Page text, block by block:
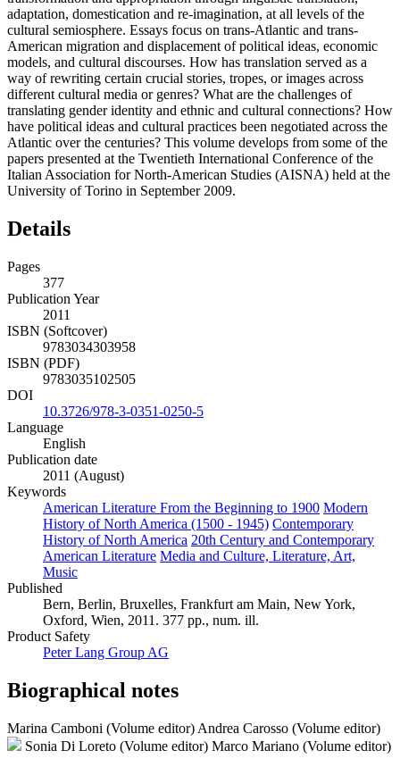
adaptation, domestication and re-imagination, at all levels of the
cultural semiosphere. Essays focus on trans-Atlantic and trans-
American migration and displacement of political ideas, economic
models, and cultural discourses. How has translation served as a
way of rewriting certain crucial stories, tropes, or images across
different cultural media or genres? What are the challenges of
translating gender identity and ethnic and cultural connections? How
have political ideas and cultural practices been negotiated across the
Atlantic over the centuries? This volume develops from some of the
papers presented at the Twentieth International Conference of the
Italian Association for North-American Studies (AISNA) held at the
University of Torino in September 2009.
Details
Pages
377
Publication Year
2011
ISBN (Softcover)
9783034303958
ISBN (PDF)
9783035102505
DOI
10.3726/978-3-0351-0250-5
Language
English
Publication date
2011 (August)
Keywords
American Literature From the Beginning to 1900 Modern
History of North America (1500 - 1945) Contemporary
History of North America 20th Century and Contemporary
American Literature Media and Culture, Literature, Art,
Music
Published
Bern, Berlin, Bruxelles, Frankfurt am Main, New York,
Oxford, Wien, 2011. 377 pp., num. ill.
Product Safety
Peter Lang Group AG
Biographical notes
Marina Camboni (Volume editor) Andrea Carosso (Volume editor)
Sonia Di Loreto (Volume editor) Marco Mariano (Volume editor)